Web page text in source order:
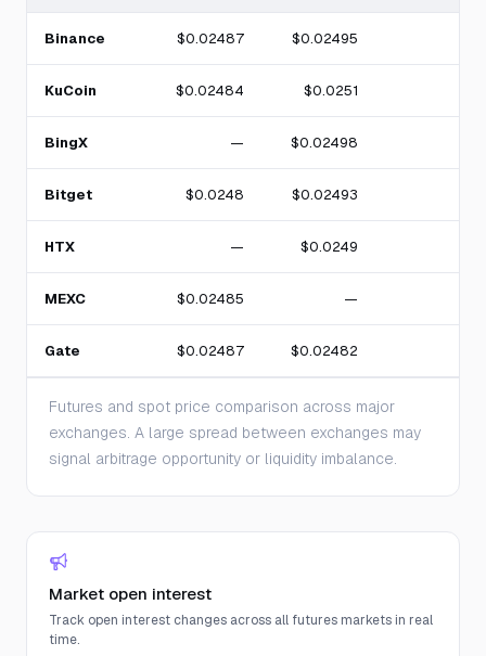
Binance $0.02487 $0.02495
KuCoin $0.02484 $0.0251
BingX — $0.02498
Bitget $0.0248 $0.02493
HTX — $0.0249
MEXC $0.02485 —
Gate $0.02487 $0.02482
Futures and spot price comparison across major
exchanges. A large spread between exchanges may
signal arbitrage opportunity or liquidity imbalance.
Market open interest
Track open interest changes across all futures markets in real
time.